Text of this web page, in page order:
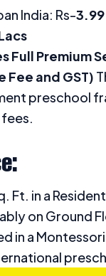
India: Rs-
Full Premium
Fee and GST)
preschool
in a
on Ground
in a